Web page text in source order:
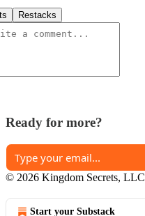
Restacks
Ready for more?
© 2026 Kingdom Secrets, LLC
Start your Substack